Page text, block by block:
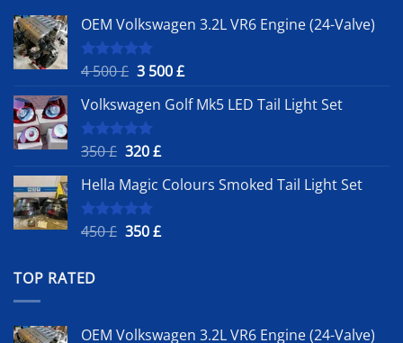
OEM Volkswagen 3.2L VR6 Engine (24-Valve)
Rated5.00
4 500£ Original
was:
4
500 £.
3 500£Current
is:
Volkswagen Golf Mk5 LED Tail Light Set
Rated
5.00
350£ Original
was:
350 £.
320£Current
is:
Hella Magic Colours Smoked Tail Light Set
Rated
5.00
450£ Original
350£Current
TOP RATED
OEM Volkswagen 3.2L VR6 Engine (24-Valve)